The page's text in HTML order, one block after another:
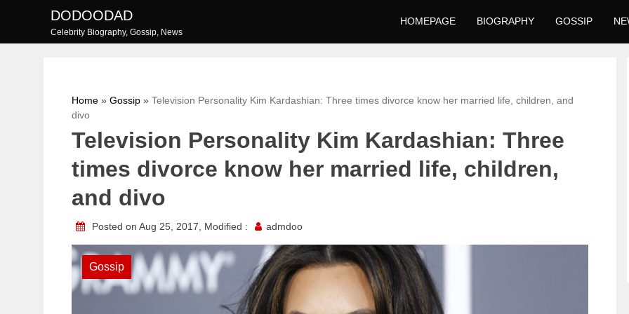
content
DODOODAD
Celebrity Biography, Gossip, News
HOMEPAGE BIOGRAPHY GOSSIP
Home » Gossip » Television Personality Kim Kardashian: Three times divorce know her married life, children, and
divo
Television Personality Kim Kardashian: Three
times divorce know her married life, children,
and divo
Posted on Aug 25, 2017, Modified : admdoo
Gossip